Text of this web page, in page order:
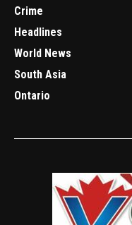
Crime
Headlines
World News
South Asia
Ontario